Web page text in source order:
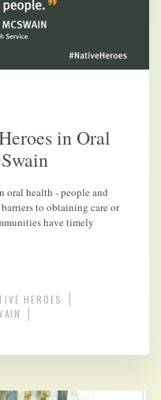
in Oral
oral health - people and
to obtaining care or
have timely
HEROES